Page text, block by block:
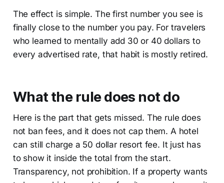
The effect is simple. The first number you see is
finally close to the number you pay. For travelers
who learned to mentally add 30 or 40 dollars to
every advertised rate, that habit is mostly retired.
What the rule does not do
Here is the part that gets missed. The rule does
not ban fees, and it does not cap them. A hotel
can still charge a 50 dollar resort fee. It just has
to show it inside the total from the start.
Transparency, not prohibition. If a property wants